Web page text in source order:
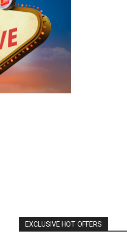
EXCLUSIVE HOT OFFERS